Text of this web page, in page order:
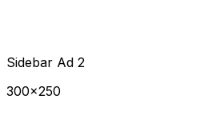
Sidebar Ad 2
300×250